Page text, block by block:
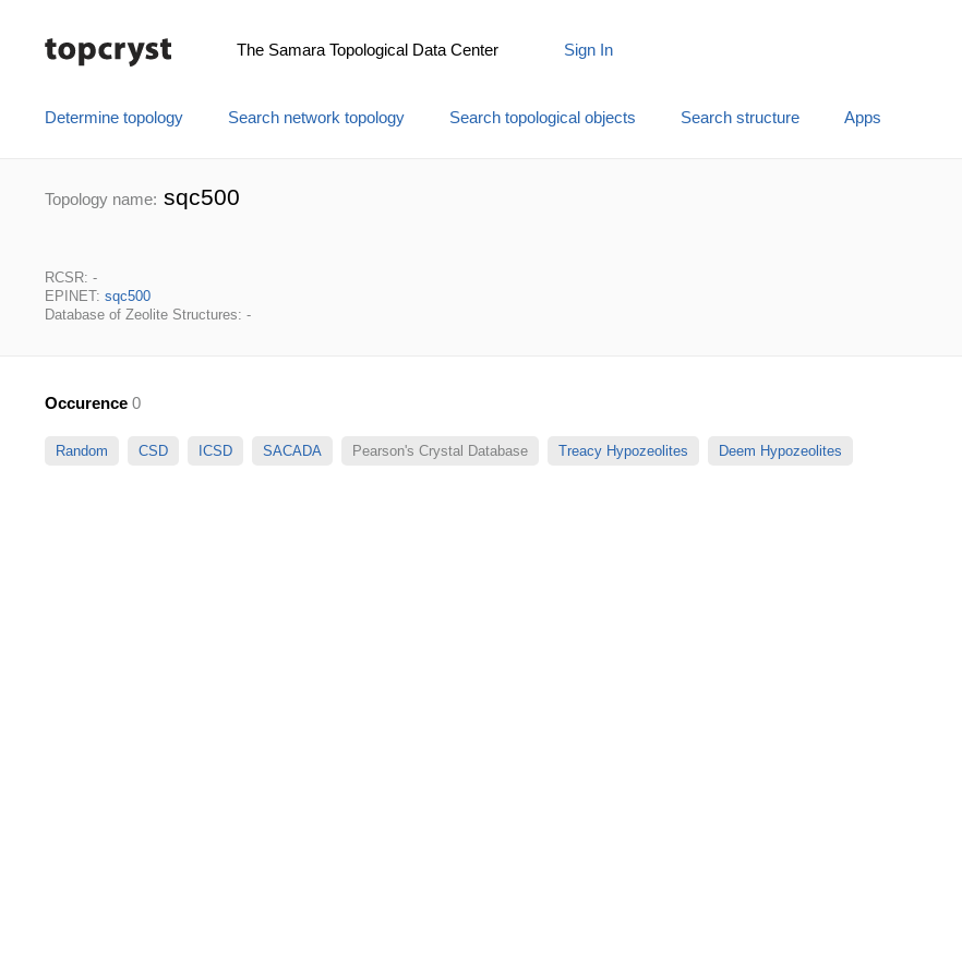
The Samara Topological Data Center Sign In
Determine topology Search network topology Search topological objects Search structure Apps
Topology name: sqc500
RCSR: -
EPINET: sqc500
Database of Zeolite Structures: -
Occurence 0
Random CSD ICSD SACADA Pearson's Crystal Database Treacy Hypozeolites Deem Hypozeolites